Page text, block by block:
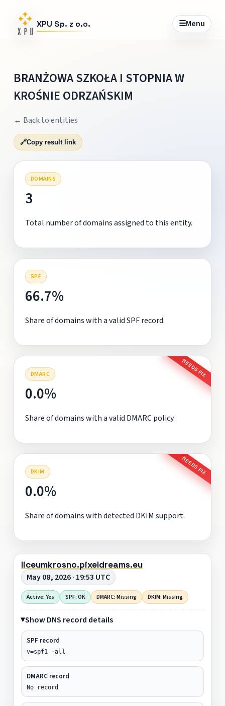
XPU Sp. z o.o. ☰Menu
BRANŻOWA SZKOŁA I STOPNIA W
KROŚNIE ODRZAŃSKIM
← Back to entities
🔗Copy result link
DOMAINS
3
Total number of domains assigned to this entity.
SPF
66.7%
Share of domains with a valid SPF record.
DMARC NEEDS FIX
0.0%
Share of domains with a valid DMARC policy.
DKIM NEEDS FIX
0.0%
Share of domains with detected DKIM support.
liceumkrosno.pixeldreams.eu
May 08, 2026 · 19:53 UTC
Active: Yes SPF: OK DMARC: Missing DKIM: Missing
Show DNS record details
SPF record
v=spf1 -all
DMARC record
No record